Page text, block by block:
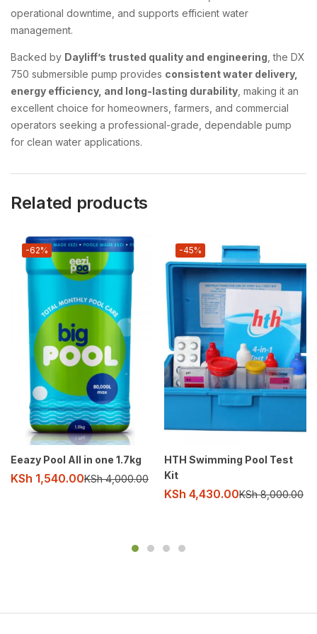
operational downtime, and supports efficient water
management.
Backed by Dayliff’s trusted quality and engineering , the DX
750 submersible pump provides consistent water delivery,
energy efficiency, and long-lasting durability , making it an
excellent choice for homeowners, farmers, and commercial
operators seeking a professional-grade, dependable pump
for clean water applications.
Related products
-62%
Eeazy Pool All in one 1.7kg
KSh 1,540.00KSh4,000.00
-45%
HTH Swimming Pool Test
Kit
KSh 4,430.00KSh8,000.00